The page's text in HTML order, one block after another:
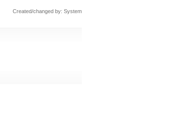
Created/changed by: System